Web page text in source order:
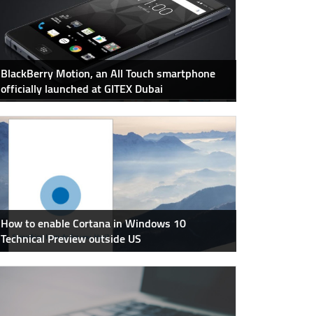
BlackBerry Motion, an All Touch smartphone
officially launched at GITEX Dubai
How to enable Cortana in Windows 10
Technical Preview outside US